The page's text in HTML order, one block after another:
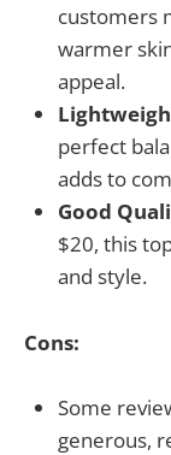
customers
warmer
appeal.
perfect
adds to
Good
$20, this
and style.
Cons:
Some
generous,